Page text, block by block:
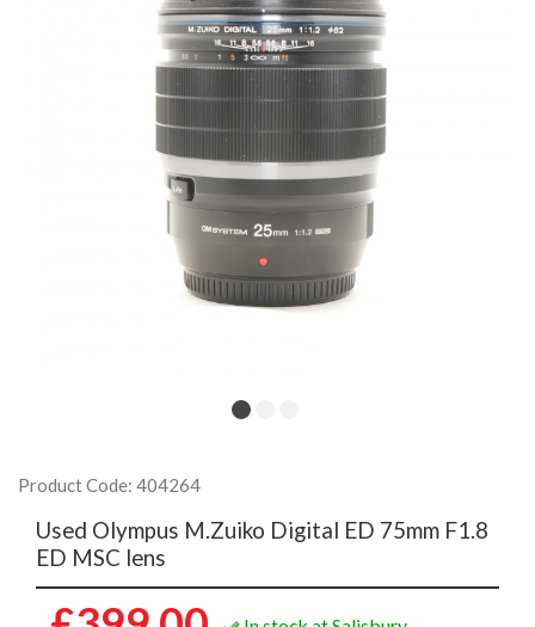
Product Code: 404264
Used Olympus M.Zuiko Digital ED 75mm F1.8
ED MSC lens